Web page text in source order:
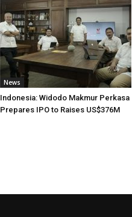
News
Indonesia: Widodo Makmur Perkasa
Prepares IPO to Raises US$376M